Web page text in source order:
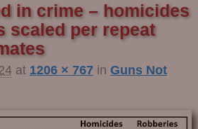
in crime – homicides
scaled per repeat
at 1206 × 767in Guns Not